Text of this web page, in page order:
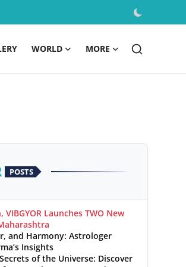
WORLD MORE
POSTS
VIBGYOR Launches TWO New
and Harmony: Astrologer
Insights
of the Universe: Discover